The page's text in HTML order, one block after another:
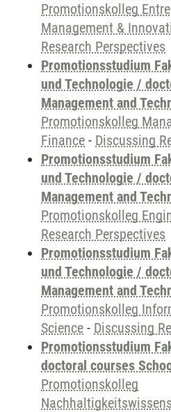
Promotionskolleg
Management &
Research Perspectives
Promotionsstudium
und Technologie /
Management and
Promotionskolleg
Finance - Discussing
Promotionsstudium
und Technologie /
Management and
Promotionskolleg
Research Perspectives
Promotionsstudium
und Technologie /
Management and
Promotionskolleg
Science - Discussing
Promotionsstudium
doctoral courses
Promotionskolleg